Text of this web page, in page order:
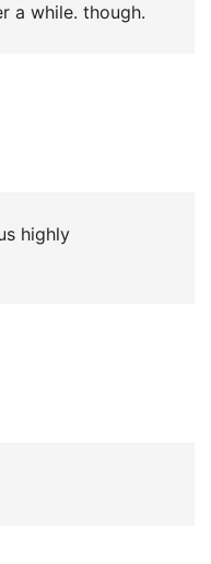
a while. though.
highly